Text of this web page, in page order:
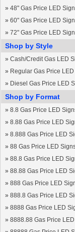
» 48" Gas Price LED
» 60" Gas Price LED
» 72" Gas Price LED
Shop by Style
» Cash/Credit Gas LED
» Regular Gas Price
» Diesel Gas Price LED
Shop by Format
» 8.8 Gas Price LED
» 8.88 Gas Price LED
» 8.888 Gas Price LED
» 88 Gas Price LED
» 88.8 Gas Price LED
» 88.88 Gas Price LED
» 888 Gas Price LED
» 888.8 Gas Price LED
» 8888 Gas Price LED
» 8888.88 Gas Price